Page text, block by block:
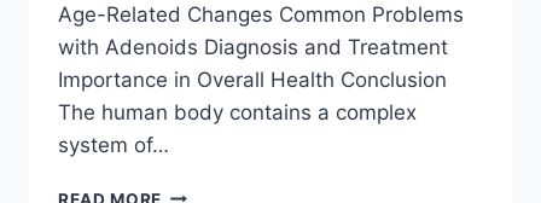
Age-Related Changes Common Problems
with Adenoids Diagnosis and Treatment
Importance in Overall Health Conclusion
The human body contains a complex
system of…
READ MORE